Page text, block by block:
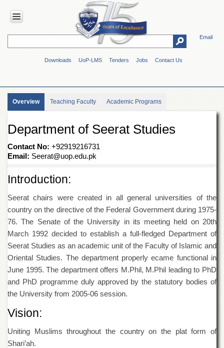
Email
Downloads UoP-LMS Tenders Jobs Contact Us
HOME
Overview
Genesis
&
Mission
Maps
Authorities
the
University
of
Peshawar
Administrative
Offices
ADMISSIONS
Undergraduate
Overview Teaching Faculty Academic Programs
Department of Seerat Studies
Contact No: +92919216731
Email: Seerat@uop.edu.pk
Introduction:
Seerat chairs were created in all general universities of the
country on the directive of the Federal Government during 1975-
76. The Senate of the University in its meeting held on 20th
March 1992 decided to establish a full-fledged Department of
Seerat Studies as an academic unit of the Faculty of Islamic and
Oriental Studies. The department properly ecame functional in
June 1995. The department offers M.Phil, M.Phil leading to PhD
and PhD programme duly approved by the statutory bodies of
the University from 2005-06 session.
Vision:
Uniting Muslims throughout the country on the plat form of
Shari’ah.